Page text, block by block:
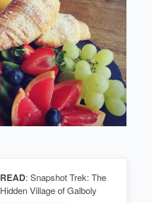
READ: Snapshot Trek: The
Hidden Village of Galboly